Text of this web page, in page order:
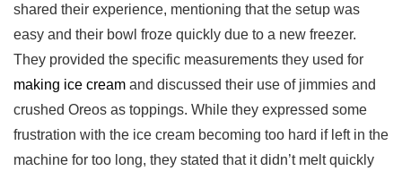
shared their experience, mentioning ⁢that the setup was
easy and their ‌bowl ⁣froze ⁤quickly due to a new freezer.
They provided ​the specific measurements they used for
making ice cream and discussed their use of jimmies⁤ and
crushed Oreos as toppings. While they expressed some
frustration with the ice cream becoming ​too‍ hard if left in the
machine for too long, they stated ‌that it didn’t melt quickly